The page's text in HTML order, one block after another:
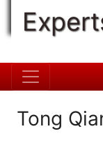
Tong